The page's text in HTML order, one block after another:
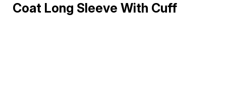
Coat Long Sleeve With Cuff